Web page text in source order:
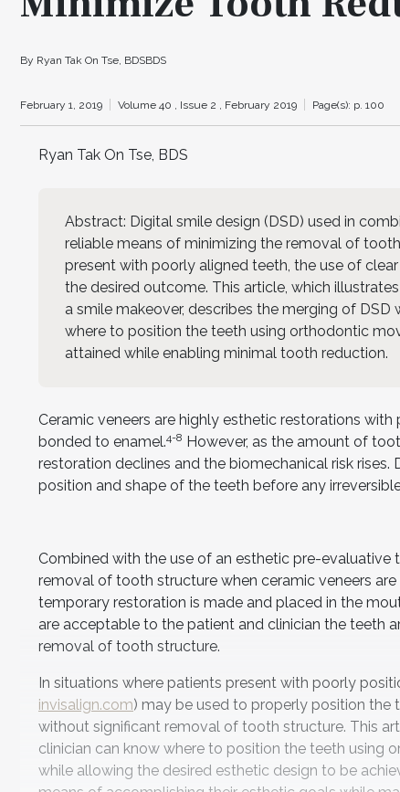
By Ryan Tak On Tse, BDSBDS
February 1, 2019 Volume 40 , Issue 2 , February 2019 Page(s): p. 100
Ryan Tak On Tse, BDS
Abstract: Digital smile design (DSD) used in
reliable means of minimizing the removal of
present with poorly aligned teeth, the use of
the desired outcome. This article, which
a smile makeover, describes the merging of
where to position the teeth using orthodontic
attained while enabling minimal tooth reduction.
Ceramic veneers are highly esthetic restorations
bonded to enamel.4-8 However, as the amount of
restoration declines and the biomechanical risk
position and shape of the teeth before any
Combined with the use of an esthetic pre-evaluative
removal of tooth structure when ceramic veneers are
temporary restoration is made and placed in the
are acceptable to the patient and clinician the teeth
removal of tooth structure.
In situations where patients present with poorly
invisalign.com) may be used to properly position the
without significant removal of tooth structure. This
clinician can know where to position the teeth
while allowing the desired esthetic design to be